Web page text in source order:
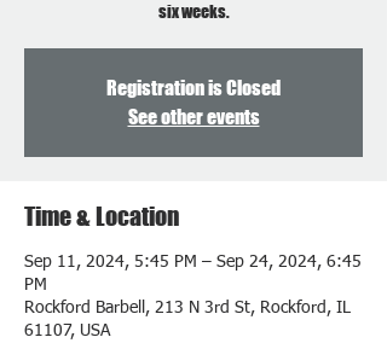
six weeks.
Registration is Closed
See other events
Time & Location
Sep 11, 2024, 5:45 PM – Sep 24, 2024, 6:45
PM
Rockford Barbell, 213 N 3rd St, Rockford, IL
61107, USA